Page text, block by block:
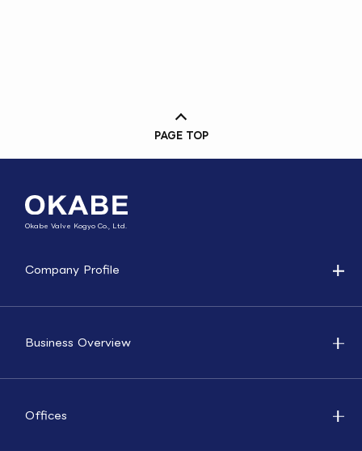
PAGE TOP
Okabe Valve Kogyo Co., Ltd.
Company Profile
Business Overview
Offices